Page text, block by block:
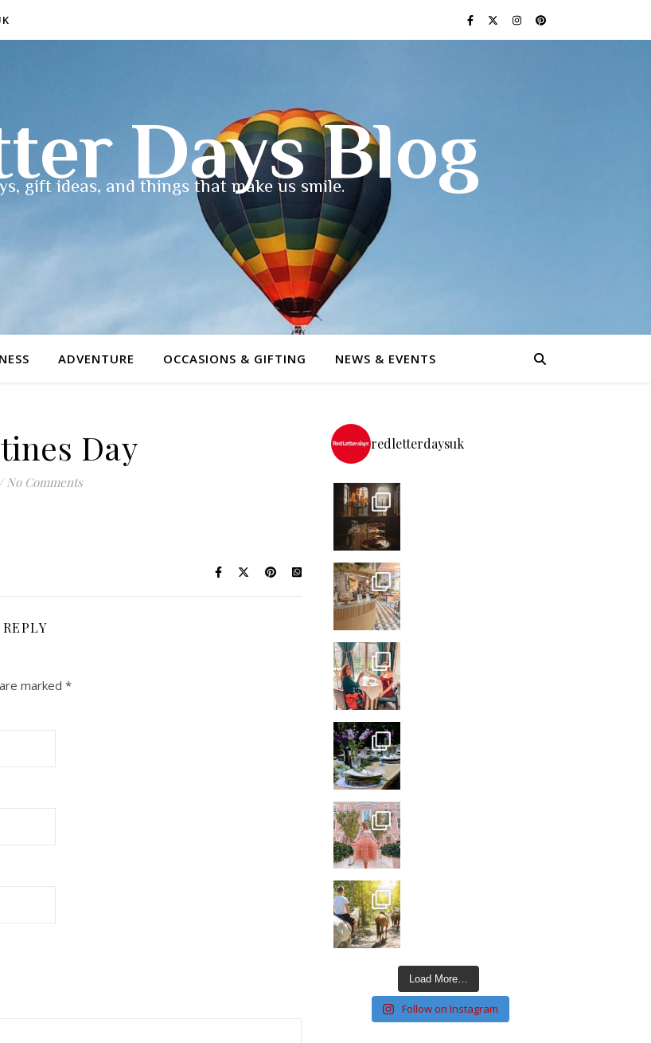
Days Blog
gift ideas, and things that make us smile.
ADVENTURE OCCASIONS & GIFTING NEWS & EVENTS
Day
/ No Comments
marked *
redletterdaysuk
Load More…
Follow on Instagram